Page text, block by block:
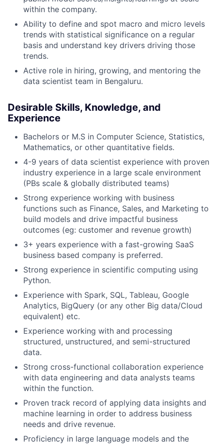
within the company.
Ability to define and spot macro and micro levels
trends with statistical significance on a regular
basis and understand key drivers driving those
trends.
Active role in hiring, growing, and mentoring the
data scientist team in Bengaluru.
Desirable Skills, Knowledge, and
Experience
Bachelors or M.S in Computer Science, Statistics,
Mathematics, or other quantitative fields.
4-9 years of data scientist experience with proven
industry experience in a large scale environment
(PBs scale & globally distributed teams)
Strong experience working with business
functions such as Finance, Sales, and Marketing to
build models and drive impactful business
outcomes (eg: customer and revenue growth)
3+ years experience with a fast-growing SaaS
business based company is preferred.
Strong experience in scientific computing using
Python.
Experience with Spark, SQL, Tableau, Google
Analytics, BigQuery (or any other Big data/Cloud
equivalent) etc.
Experience working with and processing
structured, unstructured, and semi-structured
data.
Strong cross-functional collaboration experience
with data engineering and data analysts teams
within the function.
Proven track record of applying data insights and
machine learning in order to address business
needs and drive revenue.
Proficiency in large language models and the